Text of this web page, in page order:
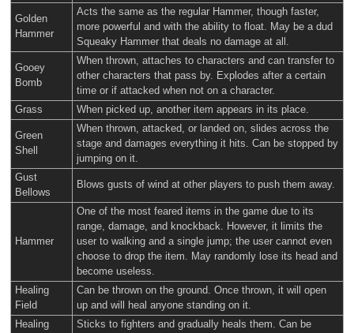
Golden
Hammer
Acts the same as the regular Hammer, though faster,
more powerful and with the ability to float. May be a dud
Squeaky Hammer that deals no damage at all.
Gooey
Bomb
When thrown, attaches to characters and can transfer to
other characters that pass by. Explodes after a certain
time or if attacked when not on a character.
Grass
When picked up, another item appears in its place.
Green
Shell
When thrown, attacked, or landed on, slides across the
stage and damages everything it hits. Can be stopped by
jumping on it.
Gust
Bellows
Blows gusts of wind at other players to push them away.
Hammer
One of the most feared items in the game due to its
range, damage, and knockback. However, it limits the
user to walking and a single jump; the user cannot even
choose to drop the item. May randomly lose its head and
become useless.
Healing
Field
Can be thrown on the ground. Once thrown, it will open
up and will heal anyone standing on it.
Healing
Sticks to fighters and gradually heals them. Can be